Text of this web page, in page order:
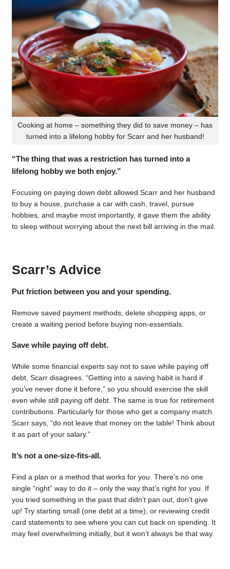
Cooking at home – something they did to save money – has
turned into a lifelong hobby for Scarr and her husband!
“The thing that was a restriction has turned into a
lifelong hobby we both enjoy.”
Focusing on paying down debt allowed Scarr and her husband
to buy a house, purchase a car with cash, travel, pursue
hobbies, and maybe most importantly, it gave them the ability
to sleep without worrying about the next bill arriving in the mail.
Scarr’s Advice
Put friction between you and your spending.
Remove saved payment methods, delete shopping apps, or
create a waiting period before buying non-essentials.
Save while paying off debt.
While some financial experts say not to save while paying off
debt, Scarr disagrees. “Getting into a saving habit is hard if
you’ve never done it before,” so you should exercise the skill
even while still paying off debt. The same is true for retirement
contributions. Particularly for those who get a company match.
Scarr says, “do not leave that money on the table! Think about
it as part of your salary.”
It’s not a one-size-fits-all.
Find a plan or a method that works for you. There’s no one
single “right” way to do it – only the way that’s right for you. If
you tried something in the past that didn’t pan out, don’t give
up! Try starting small (one debt at a time), or reviewing credit
card statements to see where you can cut back on spending. It
may feel overwhelming initially, but it won’t always be that way.